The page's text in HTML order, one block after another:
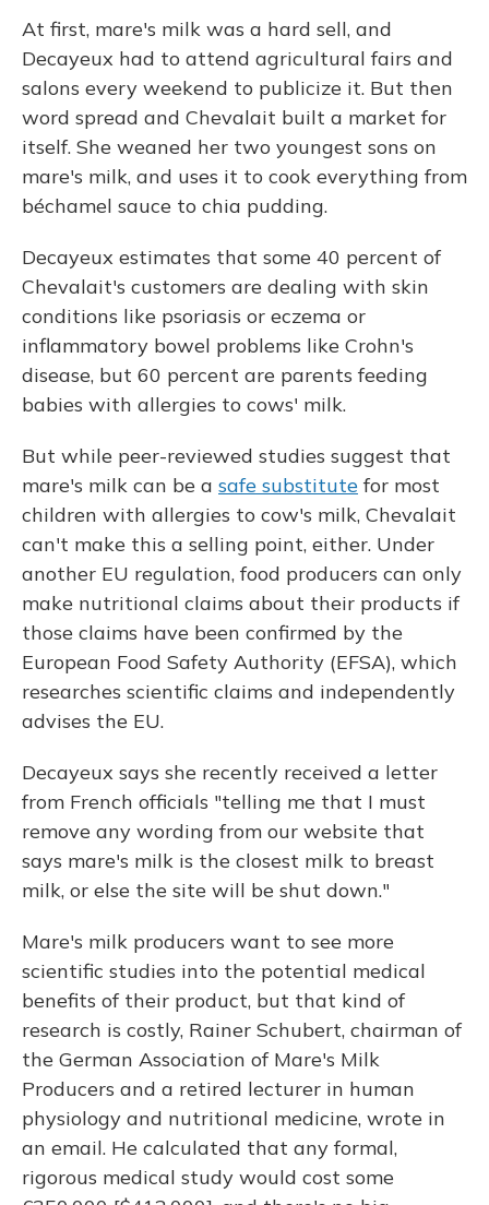
At first, mare's milk was a hard sell, and
Decayeux had to attend agricultural fairs and
salons every weekend to publicize it. But then
word spread and Chevalait built a market for
itself. She weaned her two youngest sons on
mare's milk, and uses it to cook everything from
béchamel sauce to chia pudding.
Decayeux estimates that some 40 percent of
Chevalait's customers are dealing with skin
conditions like psoriasis or eczema or
inflammatory bowel problems like Crohn's
disease, but 60 percent are parents feeding
babies with allergies to cows' milk.
But while peer-reviewed studies suggest that
mare's milk can be a safe substitute for most
children with allergies to cow's milk, Chevalait
can't make this a selling point, either. Under
another EU regulation, food producers can only
make nutritional claims about their products if
those claims have been confirmed by the
European Food Safety Authority (EFSA), which
researches scientific claims and independently
advises the EU.
Decayeux says she recently received a letter
from French officials "telling me that I must
remove any wording from our website that
says mare's milk is the closest milk to breast
milk, or else the site will be shut down."
Mare's milk producers want to see more
scientific studies into the potential medical
benefits of their product, but that kind of
research is costly, Rainer Schubert, chairman of
the German Association of Mare's Milk
Producers and a retired lecturer in human
physiology and nutritional medicine, wrote in
an email. He calculated that any formal,
rigorous medical study would cost some